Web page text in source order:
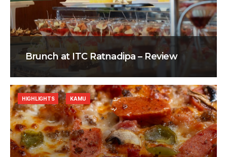
Brunch at ITC Ratnadipa – Review
HIGHLIGHTS KAMU